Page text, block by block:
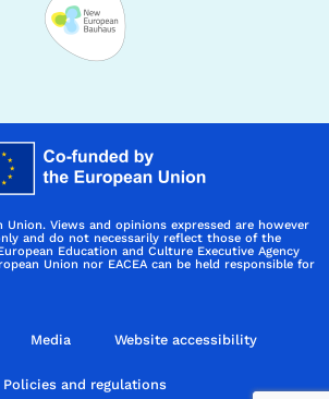
Union. Views and opinions expressed are however
and do not necessarily reflect those of the
Education and Culture Executive Agency
Union nor EACEA can be held responsible for
Media Website accessibility
Policies and regulations